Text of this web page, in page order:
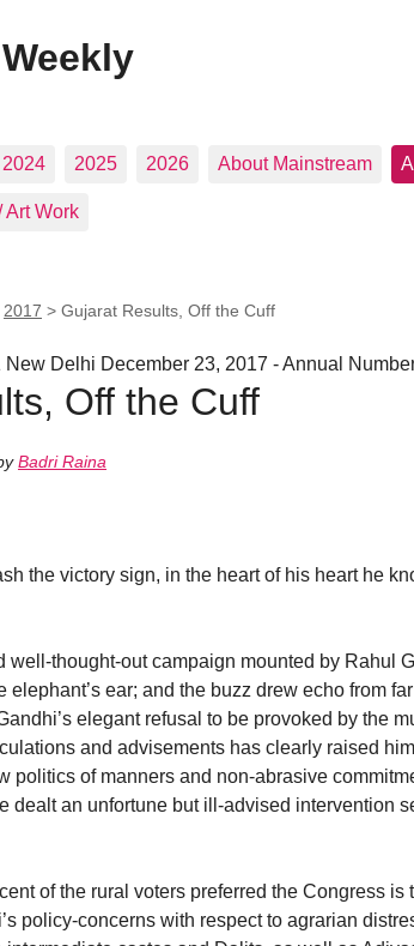
2024 2025 2026 About Mainstream
Art Work
2017 > Gujarat Results, Off the Cuff
New Delhi December 23, 2017 - Annual
Off the Cuff
Badri Raina
the victory sign, in the heart of his heart he
well-thought-out campaign mounted by Rahul
elephant’s ear; and the buzz drew echo from
elegant refusal to be provoked by the
and advisements has clearly raised
politics of manners and non-abrasive
dealt an unfortune but ill-advised intervention
of the rural voters preferred the Congress is
policy-concerns with respect to agrarian